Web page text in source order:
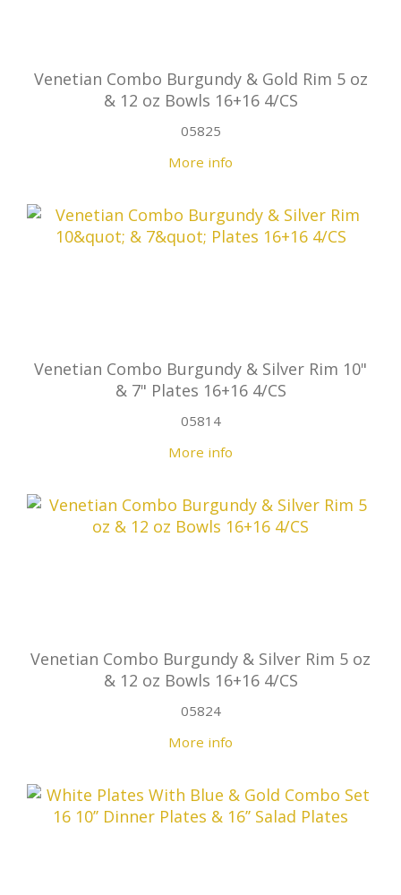
Venetian Combo Burgundy & Gold Rim 5 oz
& 12 oz Bowls 16+16 4/CS
05825
More info
Venetian Combo Burgundy & Silver Rim 10"
& 7" Plates 16+16 4/CS
05814
More info
Venetian Combo Burgundy & Silver Rim 5 oz
& 12 oz Bowls 16+16 4/CS
05824
More info